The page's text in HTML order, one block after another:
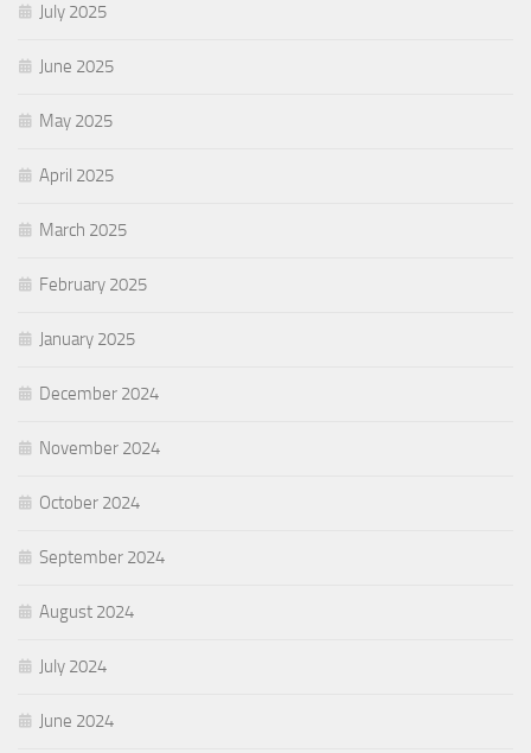
July 2025
June 2025
May 2025
April 2025
March 2025
February 2025
January 2025
December 2024
November 2024
October 2024
September 2024
August 2024
July 2024
June 2024